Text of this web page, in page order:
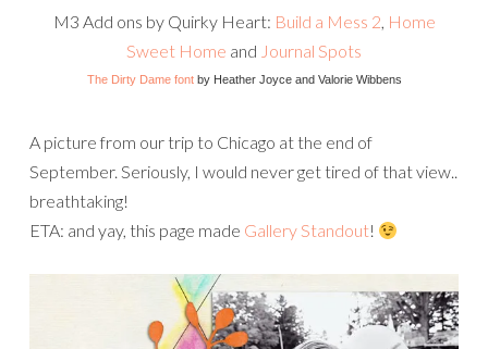
M3 Add ons by Quirky Heart: Build a Mess 2, Home
Sweet Home and Journal Spots
The Dirty Dame fontby Heather Joyce and Valorie Wibbens
A picture from our trip to Chicago at the end of
September. Seriously, I would never get tired of that view..
breathtaking!
ETA: and yay, this page made Gallery Standout!